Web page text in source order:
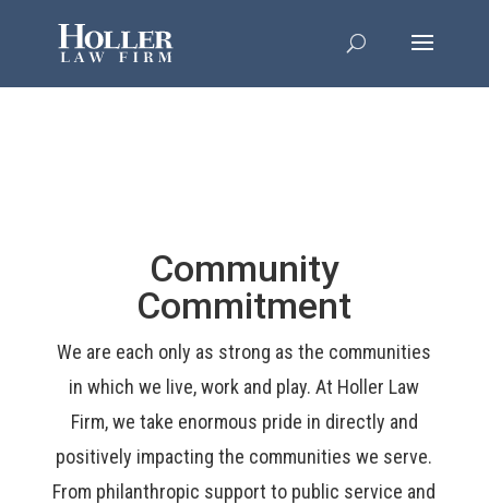
Community
Commitment
We are each only as strong as the communities
in which we live, work and play. At Holler Law
Firm, we take enormous pride in directly and
positively impacting the communities we serve.
From philanthropic support to public service and